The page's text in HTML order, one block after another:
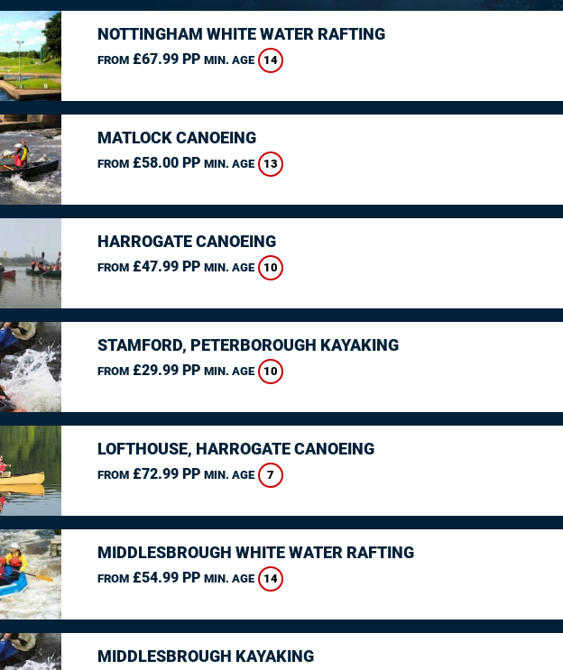
NOTTINGHAM WHITE WATER RAFTING
FROM£67.99 PP MIN. AGE 14
MATLOCK CANOEING
FROM£58.00 PP MIN. AGE 13
HARROGATE CANOEING
FROM£47.99 PP MIN. AGE 10
STAMFORD, PETERBOROUGH KAYAKING
FROM£29.99 PP MIN. AGE 10
LOFTHOUSE, HARROGATE CANOEING
FROM£72.99 PP MIN. AGE 7
MIDDLESBROUGH WHITE WATER RAFTING
FROM£54.99 PP MIN. AGE 14
MIDDLESBROUGH KAYAKING